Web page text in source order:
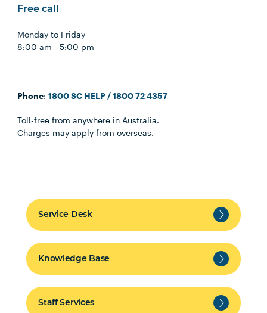
Free call
Monday to Friday
8:00 am - 5:00 pm
Phone:1800 SC HELP / 1800 72 4357
Toll-free from anywhere in Australia.
Charges may apply from overseas.
Service Desk
Knowledge Base
Staff Services